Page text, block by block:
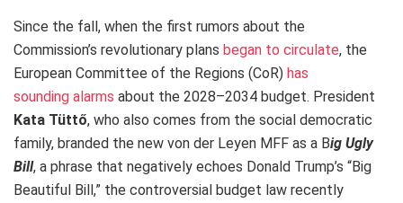
Since the fall, when the first rumors about the
Commission’s revolutionary plans began to circulate, the
European Committee of the Regions (CoR) has
sounding alarms about the 2028–2034 budget. President
Kata Tüttő, who also comes from the social democratic
family, branded the new von der Leyen MFF as a Big Ugly
Bill, a phrase that negatively echoes Donald Trump’s “Big
Beautiful Bill,” the controversial budget law recently